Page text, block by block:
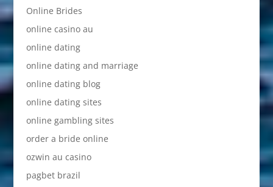
Online Brides
online casino au
online dating
online dating and marriage
online dating blog
online dating sites
online gambling sites
order a bride online
ozwin au casino
pagbet brazil